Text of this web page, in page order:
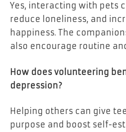
Yes, interacting with pets
reduce loneliness, and
happiness. The
also encourage routine
How does volunteering
depression?
Helping others can give
purpose and boost self-